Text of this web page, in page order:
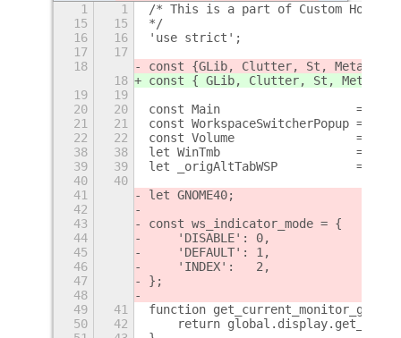
1 1
/* This is a part of Custom Hot
15
15
*/
16
16
'use strict';
17
17
18
const {GLib, Clutter, St, Meta,
18
const { GLib, Clutter, St, Meta,
19
19
20
20
const Main                   =
21
21
const WorkspaceSwitcherPopup =
22
22
const Volume                 =
38
38
let WinTmb                   =
39
39
let _origAltTabWSP           =
40
40
41
let GNOME40;
42
43
const ws_indicator_mode = {
44
    'DISABLE': 0,
45
    'DEFAULT': 1,
46
    'INDEX':   2,
47
};
48
49
41
function
50
42
return